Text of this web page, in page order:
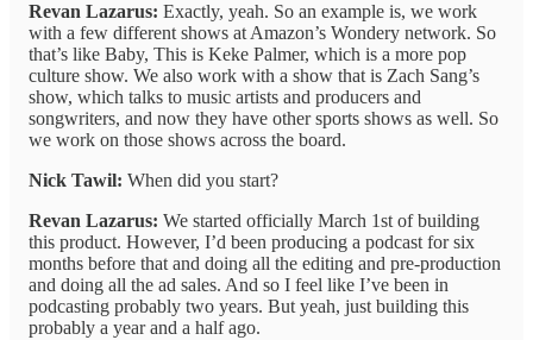
Revan Lazarus: Exactly, yeah. So an example is, we work
with a few different shows at Amazon’s Wondery network. So
that’s like Baby, This is Keke Palmer, which is a more pop
culture show. We also work with a show that is Zach Sang’s
show, which talks to music artists and producers and
songwriters, and now they have other sports shows as well. So
we work on those shows across the board.
Nick Tawil: When did you start?
Revan Lazarus: We started officially March 1st of building
this product. However, I’d been producing a podcast for six
months before that and doing all the editing and pre-production
and doing all the ad sales. And so I feel like I’ve been in
podcasting probably two years. But yeah, just building this
probably a year and a half ago.